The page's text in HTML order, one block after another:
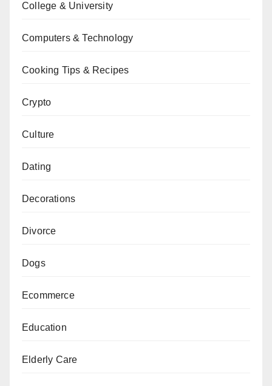
College & University
Computers & Technology
Cooking Tips & Recipes
Crypto
Culture
Dating
Decorations
Divorce
Dogs
Ecommerce
Education
Elderly Care